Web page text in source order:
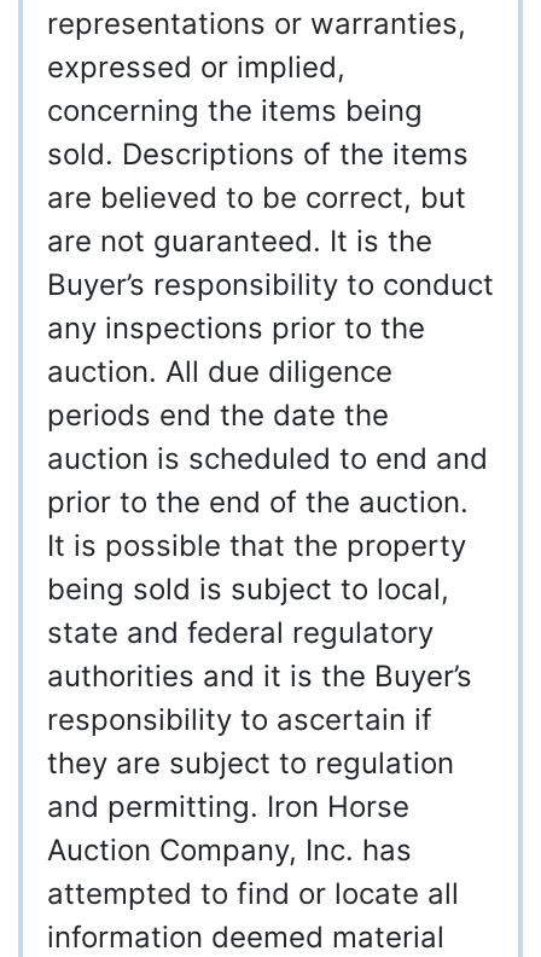
representations or warranties,
expressed or implied,
concerning the items being
sold. Descriptions of the items
are believed to be correct, but
are not guaranteed. It is the
Buyer’s responsibility to conduct
any inspections prior to the
auction. All due diligence
periods end the date the
auction is scheduled to end and
prior to the end of the auction.
It is possible that the property
being sold is subject to local,
state and federal regulatory
authorities and it is the Buyer’s
responsibility to ascertain if
they are subject to regulation
and permitting. Iron Horse
Auction Company, Inc. has
attempted to find or locate all
information deemed material